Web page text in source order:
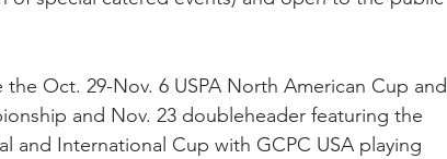
Oct. 29-Nov. 6 USPA North American Cup and
and Nov. 23 doubleheader featuring the
and International Cup with GCPC USA playing